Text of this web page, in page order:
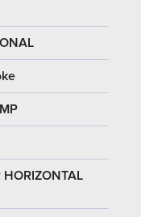
HORIZONTAL